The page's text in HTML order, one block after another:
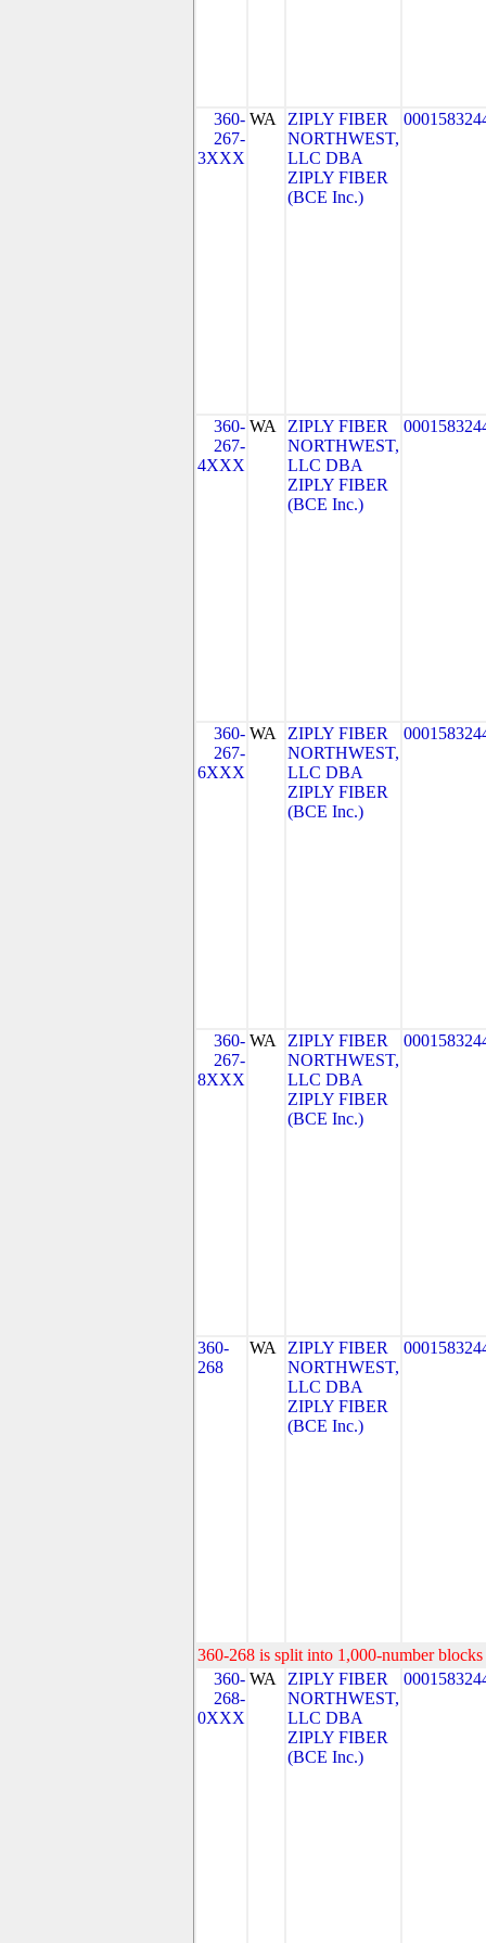
360-
267-
3XXX
WA
ZIPLY FIBER
NORTHWEST,
LLC DBA
ZIPLY FIBER
(BCE Inc.)
360-
267-
4XXX
WA
ZIPLY FIBER
NORTHWEST,
LLC DBA
ZIPLY FIBER
(BCE Inc.)
360-
267-
6XXX
WA
ZIPLY FIBER
NORTHWEST,
LLC DBA
ZIPLY FIBER
(BCE Inc.)
360-
267-
8XXX
WA
ZIPLY FIBER
NORTHWEST,
LLC DBA
ZIPLY FIBER
(BCE Inc.)
360-
268
WA
ZIPLY FIBER
NORTHWEST,
LLC DBA
ZIPLY FIBER
(BCE Inc.)
360-268 is split into 1,000-number
360-
268-
0XXX
WA
ZIPLY FIBER
NORTHWEST,
LLC DBA
ZIPLY FIBER
(BCE Inc.)